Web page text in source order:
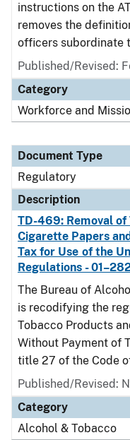
instructions on the
removes the
officers subordinate
Published/Revised:
Category
Workforce and
Document Type
Regulatory
Description
TD-469: Removal of
Cigarette Papers
Tax for Use of the
Regulations -
The Bureau of
is recodifying the
Tobacco Products
Without Payment of
title 27 of the Code
Published/Revised:
Category
Alcohol & Tobacco